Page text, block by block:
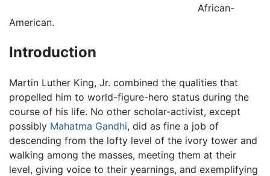
African-
American.
Introduction
Martin Luther King, Jr. combined the qualities that
propelled him to world-figure-hero status during the
course of his life. No other scholar-activist, except
possibly Mahatma Gandhi, did as fine a job of
descending from the lofty level of the ivory tower and
walking among the masses, meeting them at their
level, giving voice to their yearnings, and exemplifying